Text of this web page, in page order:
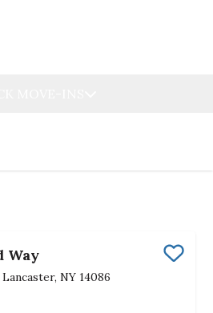
Way
Lancaster, NY 14086